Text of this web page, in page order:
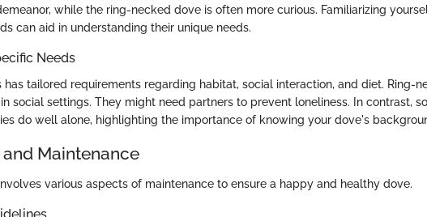
while the ring-necked dove is often more curious. Familiarizing
can aid in understanding their unique needs.
Needs
has tailored requirements regarding habitat, social interaction, and diet. Ring-
social settings. They might need partners to prevent loneliness. In contrast,
do well alone, highlighting the importance of knowing your dove's
and Maintenance
various aspects of maintenance to ensure a happy and healthy dove.